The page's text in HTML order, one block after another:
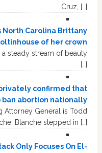
Cruz, […]
North Carolina Brittany
of her crown
steady stream of beauty
[…]
confirmed that
ban abortion nationally
Attorney General is Todd
Blanche stepped in […]
Only Focuses On El-